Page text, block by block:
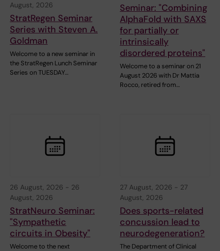
August, 2026
StratRegen Seminar
Series with Steven A.
Goldman
Welcome to a new seminar in
the StratRegen Lunch Seminar
Series on TUESDAY…
Seminar: "Combining
AlphaFold with SAXS
for partially or
intrinsically
disordered proteins"
Welcome to a seminar on 21
August 2026 with Dr Mattia
Rocco, retired from…
26 August, 2026 - 26
August, 2026
StratNeuro Seminar:
"Sympathetic
circuits in Obesity"
Welcome to the next
27 August, 2026 - 27
August, 2026
Does sports-related
concussion lead to
neurodegeneration?
The Department of Clinical